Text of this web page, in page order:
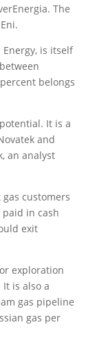
The
is itself
belongs
It is a
and
an analyst
customers
paid in cash
exit
exploration
It is also a
gas pipeline
gas per